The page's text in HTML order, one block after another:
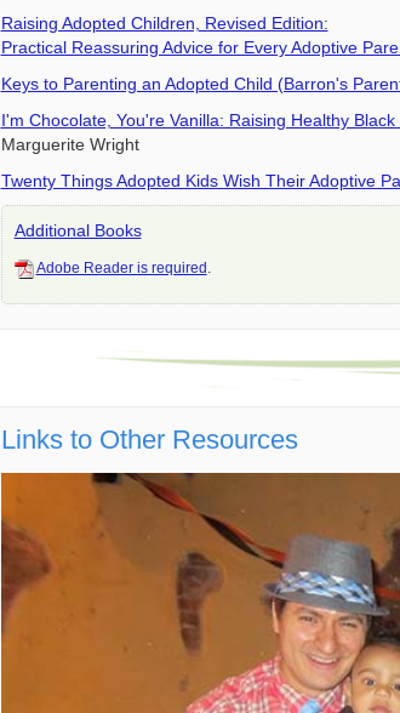
Raising Adopted Children, Revised Edition:
Practical Reassuring Advice for Every Adoptive
Keys to Parenting an Adopted Child (Barron's
I'm Chocolate, You're Vanilla: Raising Healthy
Marguerite Wright
Twenty Things Adopted Kids Wish Their Adoptive
Additional Books
Adobe Reader is required .
Links to Other Resources